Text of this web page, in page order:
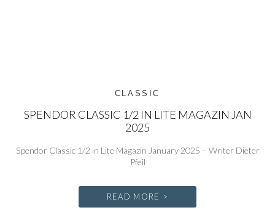
CLASSIC
SPENDOR CLASSIC 1/2 IN LITE MAGAZIN JAN
2025
Spendor Classic 1/2 in Lite Magazin January 2025 – Writer Dieter
Pfeil
READ MORE >